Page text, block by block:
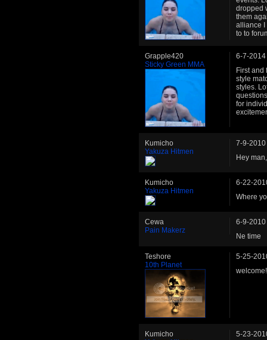
dropped
them
alliance I
to to
Grapple420
Sticky Green MMA
6-7-2014
First and
style
styles.
for
Kumicho
Yakuza Hitmen
7-9-2010
Hey
Kumicho
Yakuza Hitmen
6-22-
Where
Cewa
Pain Makerz
6-9-2010
Ne time
Teshore
10th Planet
5-25-
Kumicho
5-23-